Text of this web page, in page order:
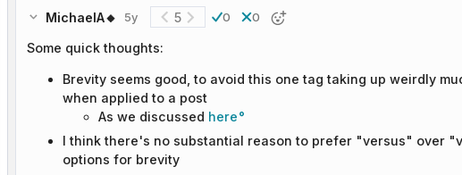
MichaelA🔸 5y 5 0 0
Some quick thoughts:
Brevity seems good, to avoid this one tag taking up weirdly
when applied to a post
As we discussed here
I think there's no substantial reason to prefer "versus" over
options for brevity